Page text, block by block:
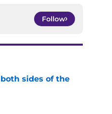
Follow
sides of the